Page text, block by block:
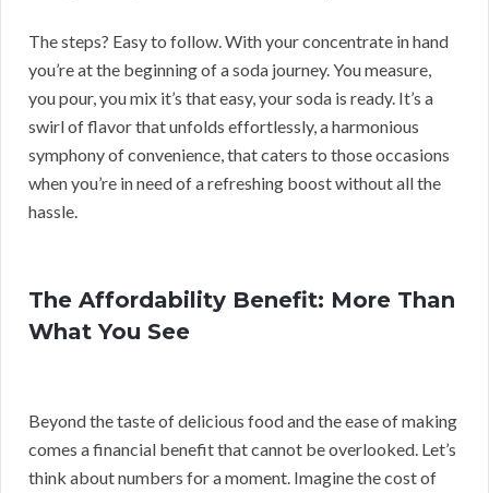
The steps? Easy to follow. With your concentrate in hand
you’re at the beginning of a soda journey. You measure,
you pour, you mix it’s that easy, your soda is ready. It’s a
swirl of flavor that unfolds effortlessly, a harmonious
symphony of convenience, that caters to those occasions
when you’re in need of a refreshing boost without all the
hassle.
The Affordability Benefit: More Than
What You See
Beyond the taste of delicious food and the ease of making
comes a financial benefit that cannot be overlooked. Let’s
think about numbers for a moment. Imagine the cost of